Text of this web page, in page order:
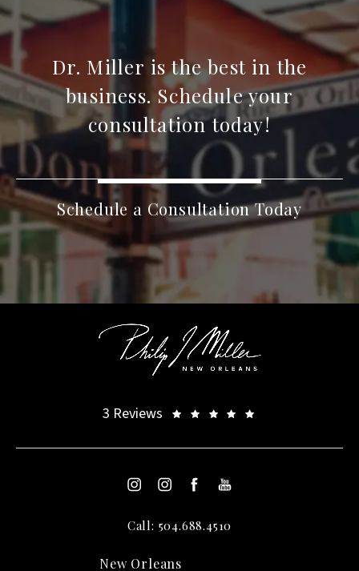
Dr. Miller is the best in the
business. Schedule your
consultation today!
Schedule a Consultation Today
3 Reviews
Call: 504.688.4510
New Orleans